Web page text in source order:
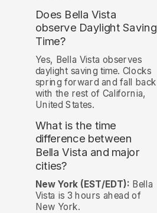
Does Bella Vista
observe Daylight Saving
Time?
Yes, Bella Vista observes
daylight saving time. Clocks
spring forward and fall back
with the rest of California,
United States.
What is the time
difference between
Bella Vista and major
cities?
New York (EST/EDT): Bella
Vista is 3 hours ahead of
New York.